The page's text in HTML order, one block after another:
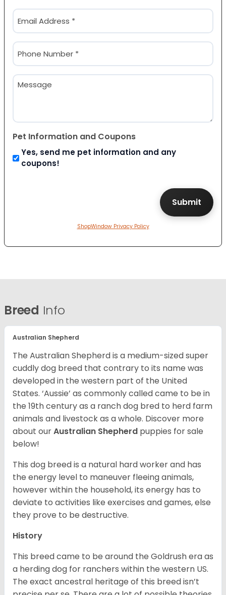
Email
(Required)
Phone
(Required)
Message
Pet Information and Coupons
Yes, send me pet information and any
coupons!
ShopWindow Privacy Policy
Breed Info
Australian Shepherd
The Australian Shepherd is a medium-sized super
cuddly dog breed that contrary to its name was
developed in the western part of the United
States. ‘Aussie’ as commonly called came to be in
the 19th century as a ranch dog bred to herd farm
animals and livestock as a whole. Discover more
about ourAustralian Shepherd puppies for sale
below!
This dog breed is a natural hard worker and has
the energy level to maneuver fleeing animals,
however within the household, its energy has to
deviate to activities like exercises and games, else
they prove to be destructive.
History
This breed came to be around the Goldrush era as
a herding dog for ranchers within the western US.
The exact ancestral heritage of this breed isn’t